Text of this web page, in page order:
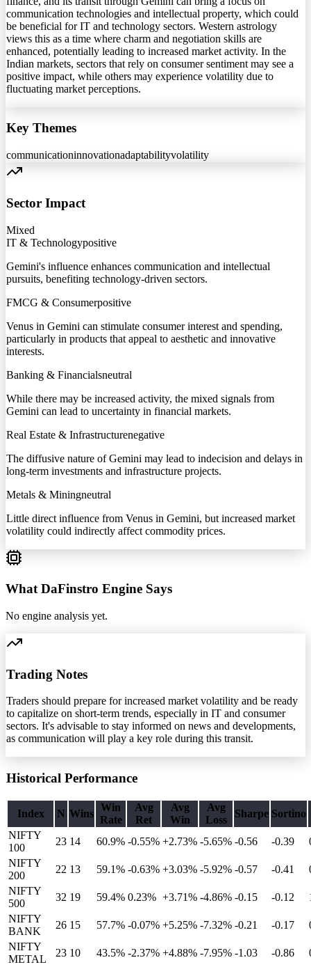
communication technologies and intellectual property, which could
be beneficial for IT and technology sectors. Western astrology
views this as a time where charm and negotiation skills are
enhanced, potentially leading to increased market activity. In the
Indian markets, sectors that rely on consumer sentiment may see a
positive impact, while others may experience volatility due to
fluctuating market perceptions.
Key Themes
communicationinnovationadaptabilityvolatility
Sector Impact
Mixed
IT & Technologypositive
Gemini's influence enhances communication and intellectual
pursuits, benefiting technology-driven sectors.
FMCG & Consumerpositive
Venus in Gemini can stimulate consumer interest and spending,
particularly in products that appeal to aesthetic and innovative
interests.
Banking & Financialsneutral
While there may be increased activity, the mixed signals from
Gemini can lead to uncertainty in financial markets.
Real Estate & Infrastructurenegative
The diffusive nature of Gemini may lead to indecision and delays in
long-term investments and infrastructure projects.
Metals & Miningneutral
Little direct influence from Venus in Gemini, but increased market
volatility could indirectly affect commodity prices.
What DaFinstro Engine Says
No engine analysis yet.
Trading Notes
Traders should prepare for increased market volatility and be ready
to capitalize on short-term trends, especially in IT and consumer
sectors. It's advisable to stay informed on news and developments,
as communication will play a key role during this transit.
Historical Performance
Index N Wins
Win
Rate
Avg
Ret
Avg
Win
Avg
Loss
Sharpe Sortino
NIFTY
100
23 14 60.9% -0.55% +2.73% -5.65% -0.56 -0.39
NIFTY
200
22 13 59.1% -0.63% +3.03% -5.92% -0.57 -0.41
NIFTY
500
32 19 59.4% 0.23% +3.71% -4.86% -0.15 -0.12
NIFTY
BANK
26 15 57.7% -0.07% +5.25% -7.32% -0.21 -0.17
NIFTY
METAL
23 10 43.5% -2.37% +4.88% -7.95% -1.03 -0.86